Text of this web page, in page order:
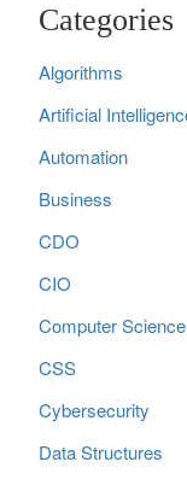
Categories
Algorithms
Artificial
Automation
Business
CDO
CIO
Computer Science
CSS
Cybersecurity
Data Structures